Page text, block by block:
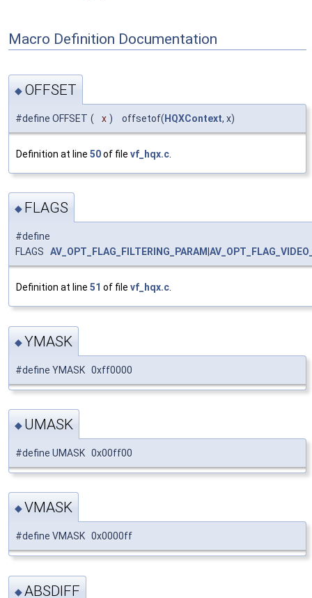
Macro Definition Documentation
◆ OFFSET
#define OFFSET ( x ) offsetof( HQXContext, x)
Definition at line 50of file vf_hqx.c
◆ FLAGS
#define
FLAGS AV_OPT_FLAG_FILTERING_PARAM
Definition at line 51 of file vf_hqx.c
◆YMASK
#define YMASK 0xff0000
◆ UMASK
#define UMASK 0x00ff00
◆VMASK
#define VMASK 0x0000ff
◆ABSDIFF